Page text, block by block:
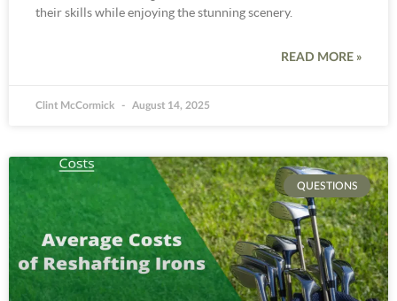
their skills while enjoying the stunning scenery.
READ MORE »
Clint McCormick August 14, 2025
QUESTIONS